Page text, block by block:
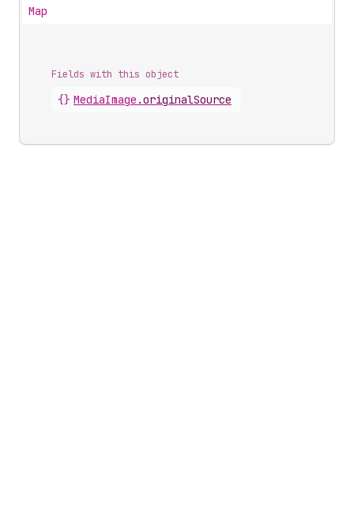
Map
Fields with this object
{} MediaImage .originalSource